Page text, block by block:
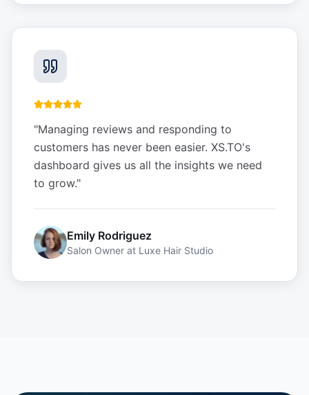
"Managing reviews and responding to
customers has never been easier. XS.TO's
dashboard gives us all the insights we need
to grow."
Emily Rodriguez
Salon Owner at Luxe Hair Studio